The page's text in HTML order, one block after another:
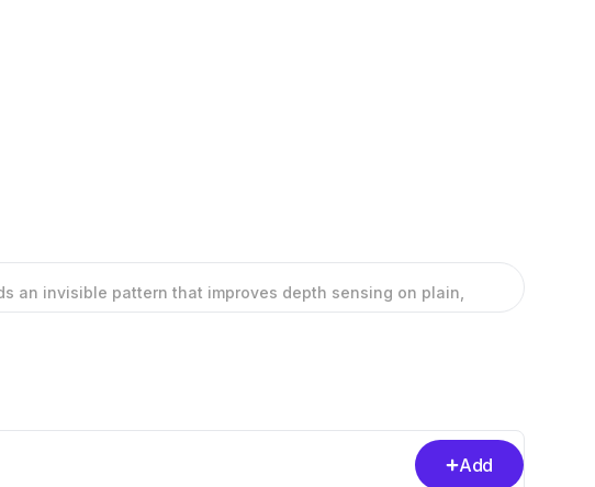
an invisible pattern that improves depth sensing on plain,
Add